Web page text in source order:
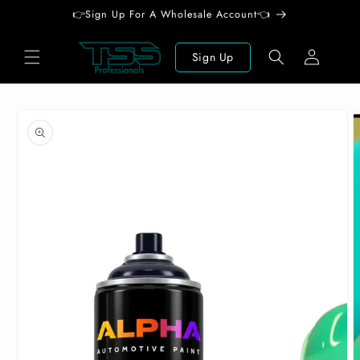
👉Sign Up For A Wholesale Account👈
Sign Up
Log
in
product
information